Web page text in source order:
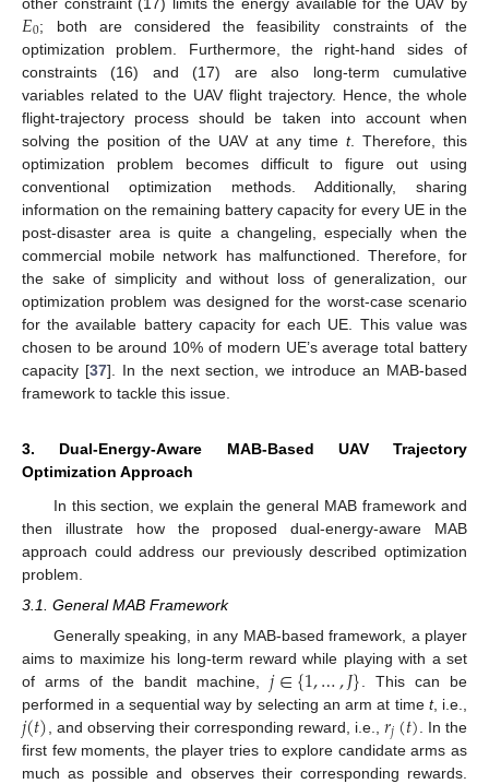
𝐸0; both are considered the feasibility constraints of the
optimization problem. Furthermore, the right-hand sides of
constraints (16) and (17) are also long-term cumulative
variables related to the UAV flight trajectory. Hence, the whole
flight-trajectory process should be taken into account when
solving the position of the UAV at any time t. Therefore, this
optimization problem becomes difficult to figure out using
conventional optimization methods. Additionally, sharing
information on the remaining battery capacity for every UE in the
post-disaster area is quite a changeling, especially when the
commercial mobile network has malfunctioned. Therefore, for
the sake of simplicity and without loss of generalization, our
optimization problem was designed for the worst-case scenario
for the available battery capacity for each UE. This value was
chosen to be around 10% of modern UE’s average total battery
capacity [37]. In the next section, we introduce an MAB-based
framework to tackle this issue.
3. Dual-Energy-Aware MAB-Based UAV Trajectory
Optimization Approach
In this section, we explain the general MAB framework and
then illustrate how the proposed dual-energy-aware MAB
approach could address our previously described optimization
problem.
3.1. General MAB Framework
Generally speaking, in any MAB-based framework, a player
aims to maximize his long-term reward while playing with a set
of arms of the bandit machine,𝑗∈{1,…,𝐽} . This can be
performed in a sequential way by selecting an arm at time t, i.e.,
𝑗(𝑡) , and observing their corresponding reward, i.e.,𝑟𝑗(𝑡) . In the
first few moments, the player tries to explore candidate arms as
much as possible and observes their corresponding rewards.